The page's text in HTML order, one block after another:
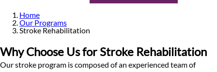
Home
Our Programs
Stroke Rehabilitation
Why Choose Us for Stroke Rehabilitation
Our stroke program is composed of an experienced team of